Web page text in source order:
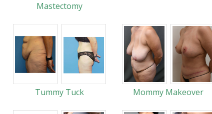
Mastectomy
Tummy Tuck Mommy Makeover